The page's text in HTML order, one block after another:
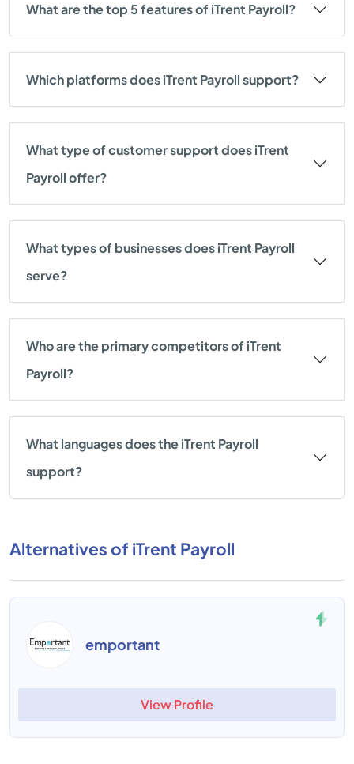
What are the top 5 features of iTrent Payroll?
Which platforms does iTrent Payroll support?
What type of customer support does iTrent
Payroll offer?
What types of businesses does iTrent Payroll
serve?
Who are the primary competitors of iTrent
Payroll?
What languages does the iTrent Payroll
support?
Alternatives of iTrent Payroll
emportant
View Profile